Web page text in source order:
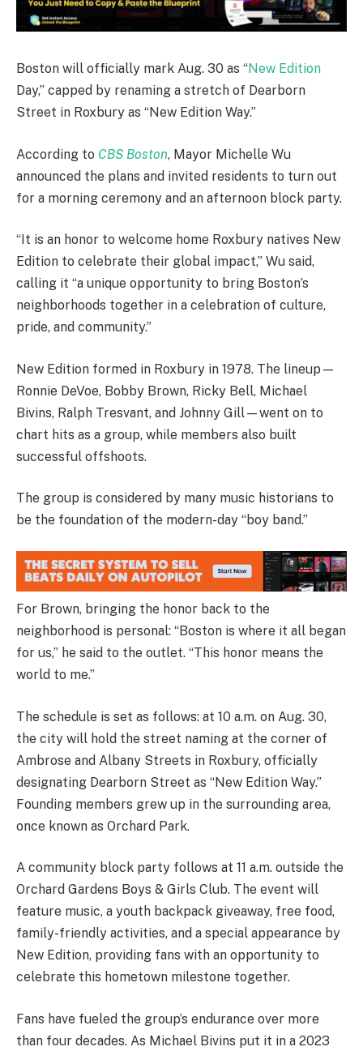
Boston will officially mark Aug. 30 as “New Edition
Day,” capped by renaming a stretch of Dearborn
Street in Roxbury as “New Edition Way.”
According to CBS Boston, Mayor Michelle Wu
announced the plans and invited residents to turn out
for a morning ceremony and an afternoon block party.
“It is an honor to welcome home Roxbury natives New
Edition to celebrate their global impact,” Wu said,
calling it “a unique opportunity to bring Boston’s
neighborhoods together in a celebration of culture,
pride, and community.”
New Edition formed in Roxbury in 1978. The lineup—
Ronnie DeVoe, Bobby Brown, Ricky Bell, Michael
Bivins, Ralph Tresvant, and Johnny Gill—went on to
chart hits as a group, while members also built
successful offshoots.
The group is considered by many music historians to
be the foundation of the modern-day “boy band.”
For Brown, bringing the honor back to the
neighborhood is personal: “Boston is where it all began
for us,” he said to the outlet. “This honor means the
world to me.”
The schedule is set as follows: at 10 a.m. on Aug. 30,
the city will hold the street naming at the corner of
Ambrose and Albany Streets in Roxbury, officially
designating Dearborn Street as “New Edition Way.”
Founding members grew up in the surrounding area,
once known as Orchard Park.
A community block party follows at 11 a.m. outside the
Orchard Gardens Boys & Girls Club. The event will
feature music, a youth backpack giveaway, free food,
family-friendly activities, and a special appearance by
New Edition, providing fans with an opportunity to
celebrate this hometown milestone together.
Fans have fueled the group’s endurance over more
than four decades. As Michael Bivins put it in a 2023